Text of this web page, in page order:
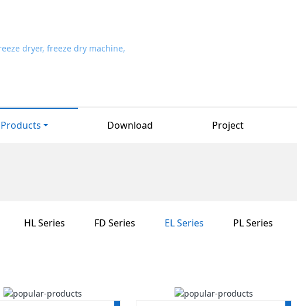
Products Download Project
HL Series FD Series EL Series PL Series